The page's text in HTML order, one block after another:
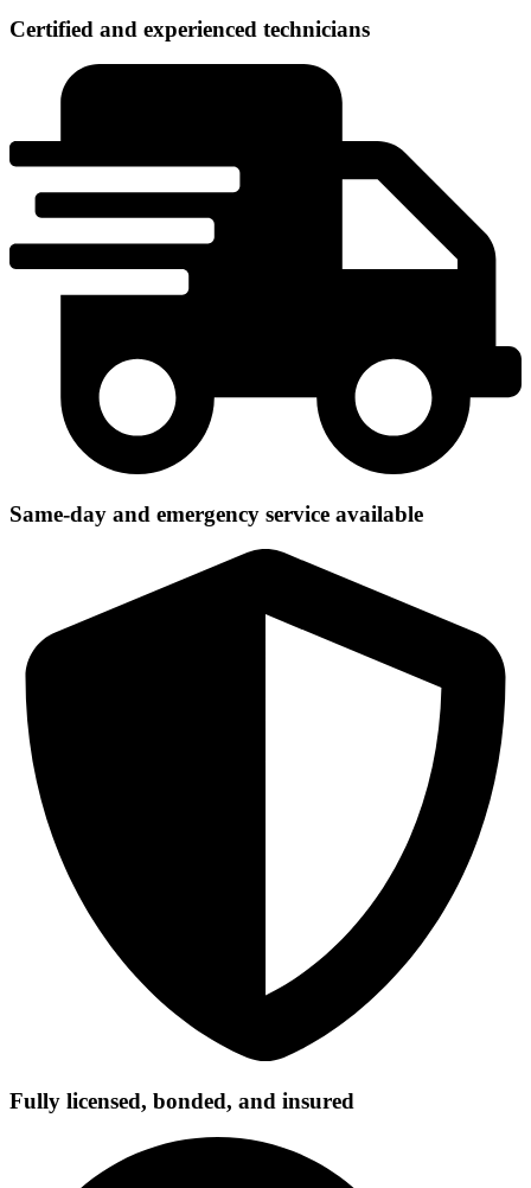
Certified and experienced technicians
Same-day and emergency service available
Fully licensed, bonded, and insured